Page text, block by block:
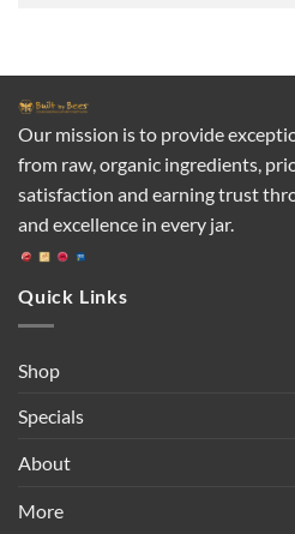
Our mission is to provide
from raw, organic ingredients,
satisfaction and earning trust
and excellence in every jar.
Quick Links
Shop
Specials
About
More